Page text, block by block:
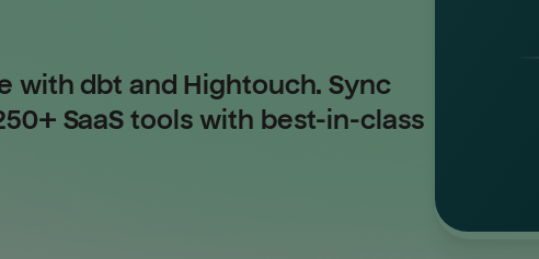
with dbt and Hightouch. Sync
SaaS tools with best-in-class